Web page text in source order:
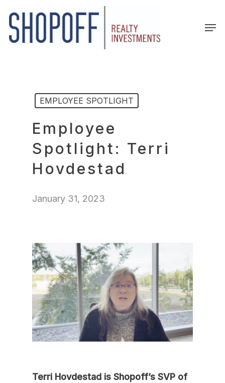
main
content
EMPLOYEE SPOTLIGHT
Employee
Spotlight: Terri
Hovdestad
January 31, 2023
Terri Hovdestad is Shopoff’s SVP of